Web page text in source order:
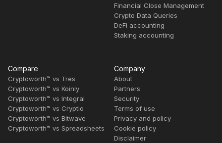
Financial Close Management
Crypto Data Queries
DeFi accounting
Staking accounting
Compare
Cryptoworth™ vs Tres
Cryptoworth™ vs Koinly
Cryptoworth™ vs Integral
Cryptoworth™ vs Cryptio
Cryptoworth™ vs Bitwave
Cryptoworth™ vs Spreadsheets
Company
About
Partners
Security
Terms of use
Privacy and policy
Cookie policy
Disclaimer